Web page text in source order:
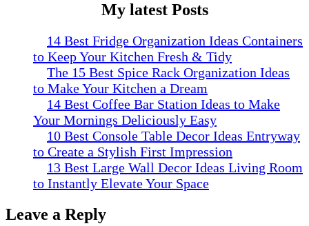
My latest Posts
14 Best Fridge Organization Ideas Containers
to Keep Your Kitchen Fresh & Tidy
The 15 Best Spice Rack Organization Ideas
to Make Your Kitchen a Dream
14 Best Coffee Bar Station Ideas to Make
Your Mornings Deliciously Easy
10 Best Console Table Decor Ideas Entryway
to Create a Stylish First Impression
13 Best Large Wall Decor Ideas Living Room
to Instantly Elevate Your Space
Leave a Reply